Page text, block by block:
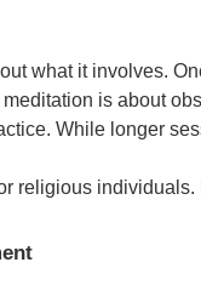
what it involves.
is about
While longer
religious